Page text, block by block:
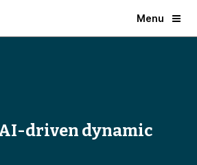
Menu
driven dynamic